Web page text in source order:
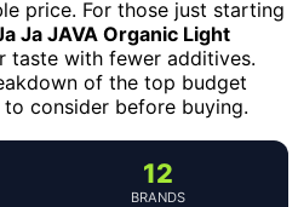
price. For those just starting
Ja JAVA Organic Light
taste with fewer additives.
of the top budget
consider before buying.
12
BRANDS